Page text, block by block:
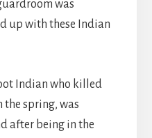
was
up with these Indian
Indian who killed
the spring, was
after being in the